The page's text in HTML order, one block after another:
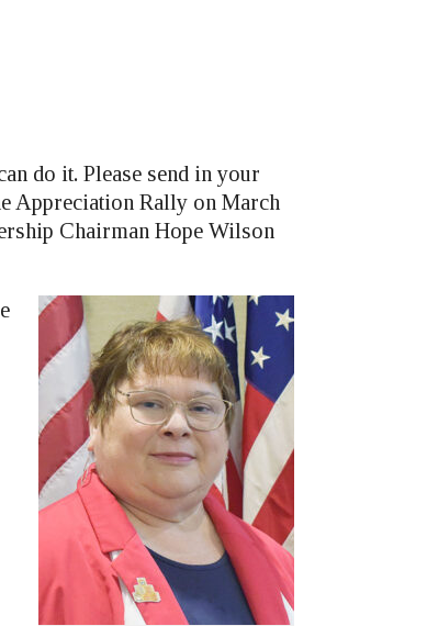
do it. Please send in your
Appreciation Rally on March
Chairman Hope Wilson